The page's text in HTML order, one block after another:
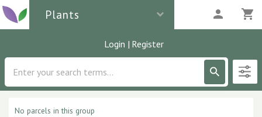
Plants
Login | Register
Description
No parcels in this group